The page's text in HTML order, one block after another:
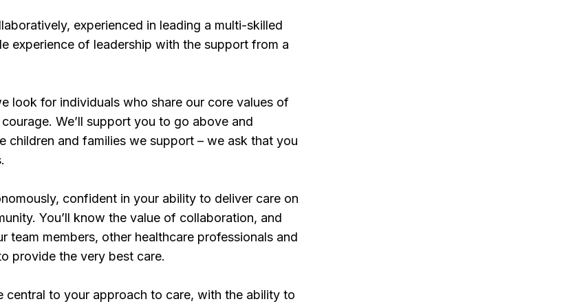
experienced in leading a multi-skilled
experience of leadership with the support from a
look for individuals who share our core values of
We’ll support you to go above and
children and families we support – we ask that you
confident in your ability to deliver care on
You’ll know the value of collaboration, and
team members, other healthcare professionals and
provide the very best care.
central to your approach to care, with the ability to